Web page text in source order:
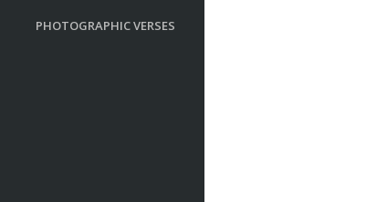
PHOTOGRAPHIC VERSES